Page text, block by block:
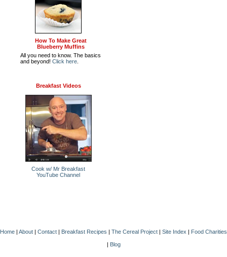
How To Make Great
Blueberry Muffins
All you need to know. The basics
and beyond! Click here
Breakfast Videos
Cook w/ Mr Breakfast
YouTube Channel
Home | About | Contact | Breakfast Recipes | The Cereal Project | Site Index | Food Charities
| Blog